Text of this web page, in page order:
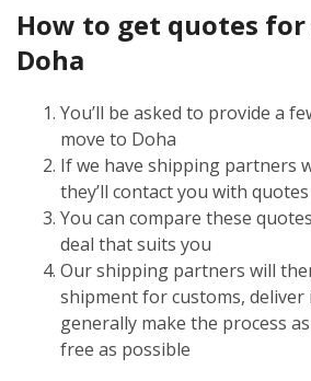
How to get quotes
Doha
You’ll be asked to provide a
move to Doha
If we have shipping partners
they’ll contact you with quotes
You can compare these
deal that suits you
Our shipping partners will
shipment for customs,
generally make the process
free as possible